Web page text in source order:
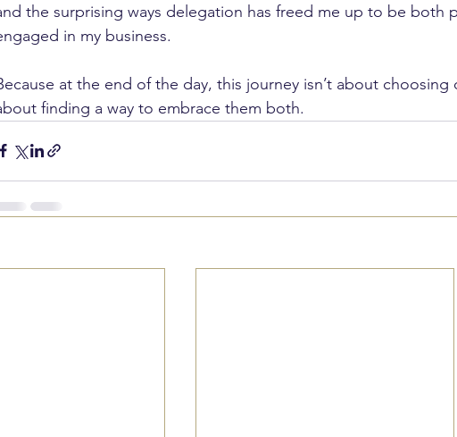
the surprising ways delegation has freed me up to be both
in my business.
at the end of the day, this journey isn’t about choosing
finding a way to embrace them both.